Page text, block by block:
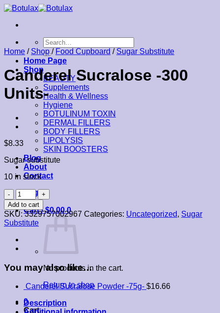
Skip
content
Search
for:
Home Page
Shop
BEAUTY
Supplements
Health & Wellness
Hygiene
BOTULINUM TOXIN
DERMAL FILLERS
BODY FILLERS
LIPOLYSIS
SKIN BOOSTERS
Blog
About
Contact
Login
Cart /$0.00 0
No products in the cart.
Return to shop
0
Cart
Home / Shop / Food Cupboard / Sugar Substitute
Canderel Sucralose -300
Units-
$8.33
Sugar substitute
10 in stock
Canderel
Sucralose
-300
Units-
quantity
Add to cart
SKU:3329757002967 Categories: Uncategorized, Sugar
Substitute
You may also like…
Canderel Sucralose Powder -75g- $16.66
Description